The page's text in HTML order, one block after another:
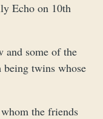
Echo on 10th
and some of the
being twins whose
the friends